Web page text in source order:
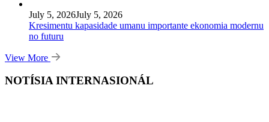
July 5, 2026July 5, 2026
Kresimentu kapasidade umanu importante ekonomia modernu
no futuru
View More
NOTÍSIA INTERNASIONÁL